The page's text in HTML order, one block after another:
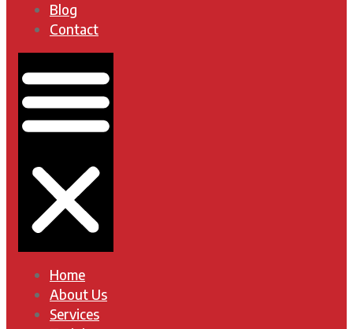
Blog
Contact
Home
About Us
Services